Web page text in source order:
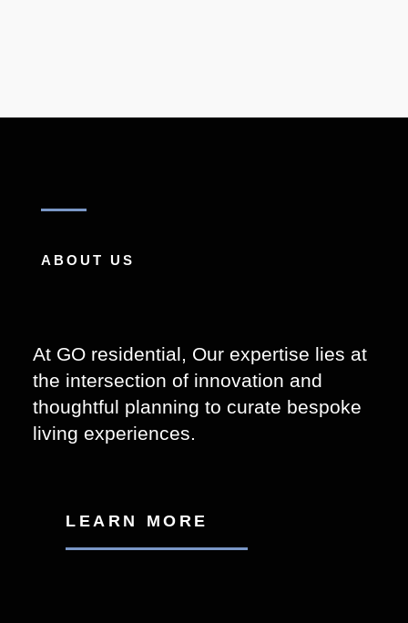
ABOUT US
At GO residential, Our expertise lies at
the intersection of innovation and
thoughtful planning to curate bespoke
living experiences.
LEARN MORE